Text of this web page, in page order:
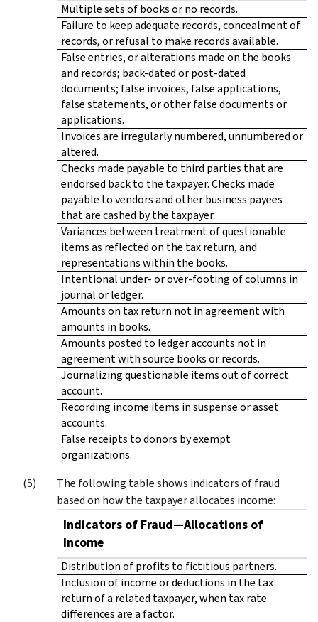
Multiple sets of books or no records.
Failure to keep adequate records, concealment of
records, or refusal to make records available.
False entries, or alterations made on the books
and records; back-dated or post-dated
documents; false invoices, false applications,
false statements, or other false documents or
applications.
Invoices are irregularly numbered, unnumbered or
altered.
Checks made payable to third parties that are
endorsed back to the taxpayer. Checks made
payable to vendors and other business payees
that are cashed by the taxpayer.
Variances between treatment of questionable
items as reflected on the tax return, and
representations within the books.
Intentional under- or over-footing of columns in
journal or ledger.
Amounts on tax return not in agreement with
amounts in books.
Amounts posted to ledger accounts not in
agreement with source books or records.
Journalizing questionable items out of correct
account.
Recording income items in suspense or asset
accounts.
False receipts to donors by exempt
organizations.
The following table shows indicators of fraud
based on how the taxpayer allocates income:
Indicators of Fraud—Allocations of
Income
Distribution of profits to fictitious partners.
Inclusion of income or deductions in the tax
return of a related taxpayer, when tax rate
differences are a factor.